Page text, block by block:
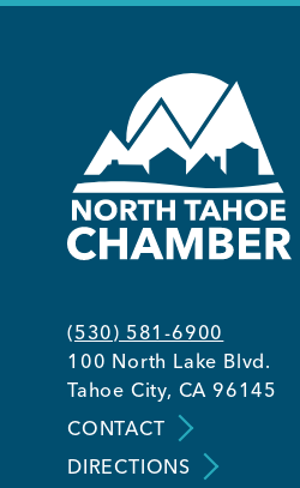
(530) 581-6900
100 North Lake Blvd.
Tahoe City, CA 96145
CONTACT
DIRECTIONS